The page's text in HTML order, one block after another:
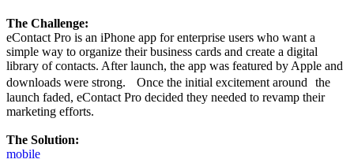
The Challenge:
eContact Pro is an iPhone app for enterprise users who want a
simple way to organize their business cards and create a digital
library of contacts. After launch, the app was featured by Apple and
downloads were strong. Once the initial excitement around the
launch faded, eContact Pro decided they needed to revamp their
marketing efforts.
The Solution:
mobile